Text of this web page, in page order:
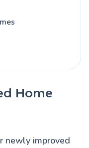
Home
newly improved